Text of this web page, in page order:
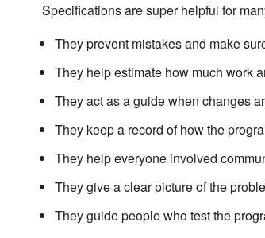
Specifications are super helpful for
They prevent mistakes and make
They help estimate how much work
They act as a guide when changes
They keep a record of how the
They help everyone involved
They give a clear picture of the
They guide people who test the